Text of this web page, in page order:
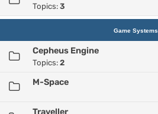
Topics: 3
Game Systems
Cepheus Engine
Topics: 2
M-Space
Traveller